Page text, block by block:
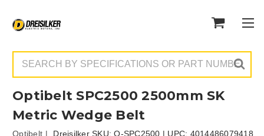
Optibelt SPC2500 2500mm SK
Metric Wedge Belt
Optibelt Dreisilker SKU:O-SPC2500 | UPC: 4014486079418